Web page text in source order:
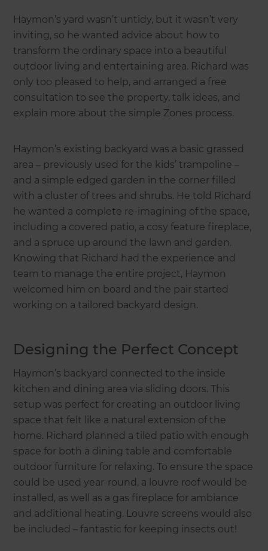
Haymon’s yard wasn’t untidy, but it wasn’t very
inviting, so he wanted advice about how to
transform the ordinary space into a beautiful
outdoor living and entertaining area. Richard was
only too pleased to help, and arranged a free
consultation to see the property, talk ideas, and
explain more about the simple Zones process.
Haymon’s existing backyard was a basic grassed
area – previously used for the kids’ trampoline –
and a simple edged garden in the corner filled
with a cluster of trees and shrubs. He told Richard
he wanted a complete re-imagining of the space,
including a covered patio, a cosy feature fireplace,
and a spruce up around the lawn and garden.
Knowing that Richard had the experience and
team to manage the entire project, Haymon
welcomed him on board and the pair started
working on a tailored backyard design.
Designing the Perfect Concept
Haymon’s backyard connected to the inside
kitchen and dining area via sliding doors. This
setup was perfect for creating an outdoor living
space that felt like a natural extension of the
home. Richard planned a tiled patio with enough
space for both a dining table and comfortable
outdoor furniture for relaxing. To ensure the space
could be used year-round, a louvre roof would be
installed, as well as a gas fireplace for ambiance
and additional heating. Louvre screens would also
be included – fantastic for keeping insects out!